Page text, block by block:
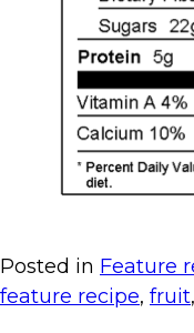
Posted in Feature
feature recipe, fruit,